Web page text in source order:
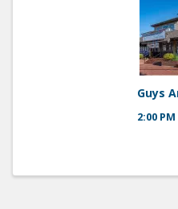
Guys
2:00